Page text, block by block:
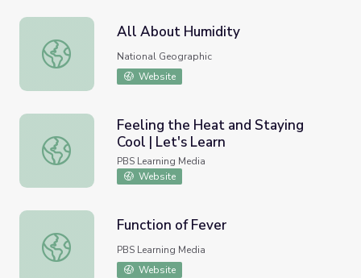
All About Humidity
All About Humidity
National Geographic
Website
Feeling the Heat and Staying Cool | Let's Learn
Feeling the Heat and Staying
Cool | Let's Learn
PBS Learning Media
Website
Function of Fever
Function of Fever
PBS Learning Media
Website